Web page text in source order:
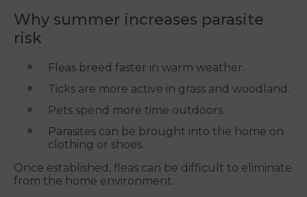
Why summer increases parasite
risk
Fleas breed faster in warm weather.
Ticks are more active in grass and woodland.
Pets spend more time outdoors.
Parasites can be brought into the home on
clothing or shoes.
Once established, fleas can be difficult to eliminate
from the home environment.